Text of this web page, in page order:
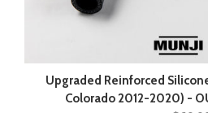
Upgraded Reinforced
Colorado 2012-2020) -